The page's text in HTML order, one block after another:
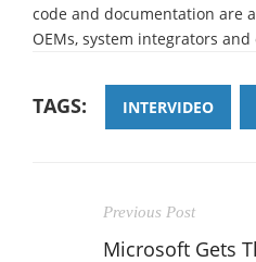
code and documentation are
OEMs, system integrators
TAGS: INTERVIDEO
Previous Post
Microsoft Gets